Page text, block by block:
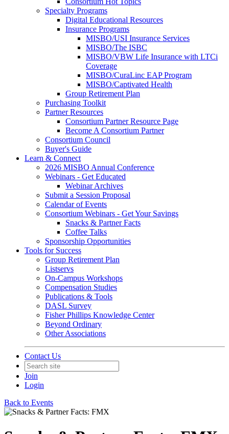
Specialty Programs
Digital Educational Resources
Insurance Programs
MISBO/USI Insurance Services
MISBO/The ISBC
MISBO/VBW Life Insurance with LTCi
Coverage
MISBO/CuraLinc EAP Program
MISBO/Captivated Health
Group Retirement Plan
Purchasing Toolkit
Partner Resources
Consortium Partner Resource Page
Become A Consortium Partner
Consortium Council
Buyer's Guide
Learn & Connect
2026 MISBO Annual Conference
Webinars - Get Educated
Webinar Archives
Submit a Session Proposal
Calendar of Events
Consortium Webinars - Get Your Savings
Snacks & Partner Facts
Coffee Talks
Sponsorship Opportunities
Tools for Success
Group Retirement Plan
Listservs
On-Campus Workshops
Compensation Studies
Publications & Tools
DASL Survey
Fisher Phillips Knowledge Center
Beyond Ordinary
Other Associations
Contact Us
Join
Login
Back to Events